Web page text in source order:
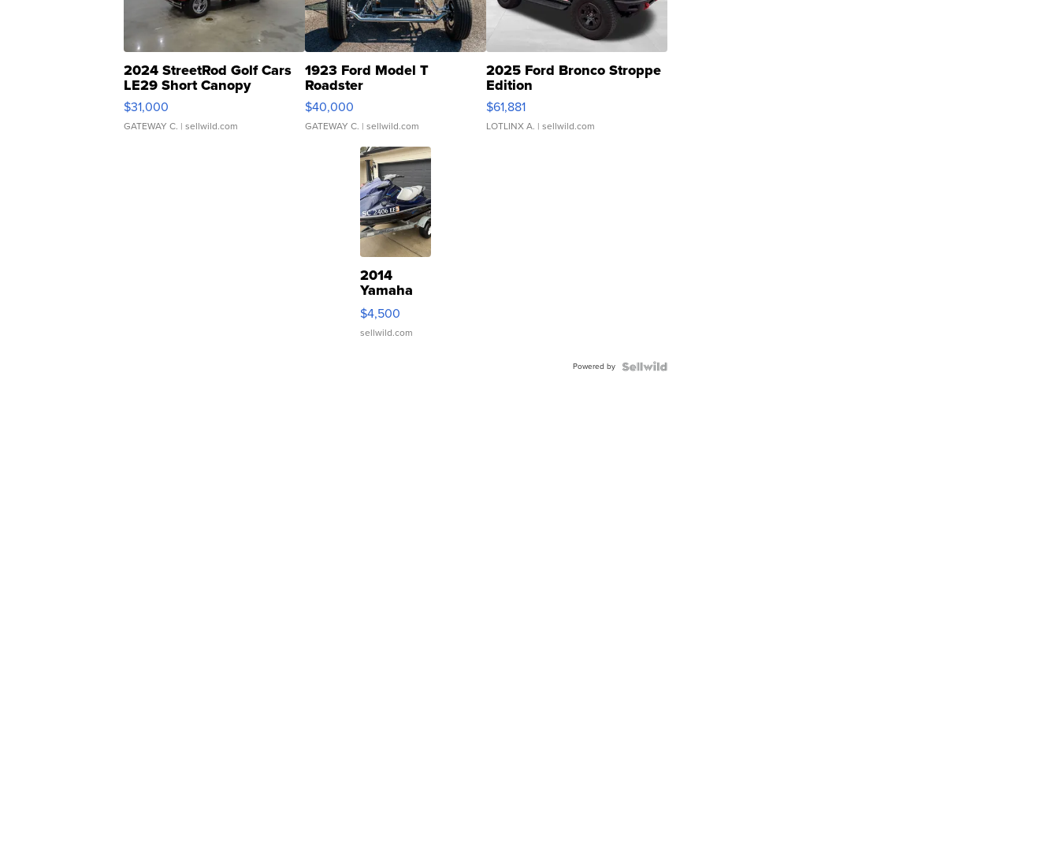
2024 StreetRod Golf Cars
LE29 Short Canopy
$31,000
GATEWAY C. | sellwild.com
1923 Ford Model T
Roadster
$40,000
GATEWAY C. | sellwild.com
2025 Ford Bronco Stroppe
Edition
$61,881
LOTLINX A. | sellwild.com
2014
Yamaha
VX Deluxe
$4,500
sellwild.com
Powered by